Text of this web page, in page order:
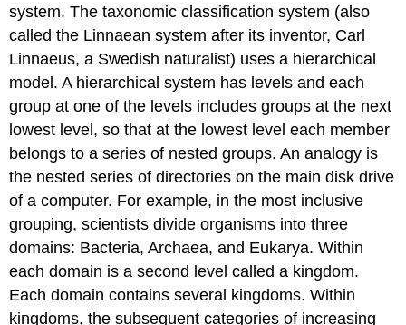
system. The taxonomic classification system (also
called the Linnaean system after its inventor, Carl
Linnaeus, a Swedish naturalist) uses a hierarchical
model. A hierarchical system has levels and each
group at one of the levels includes groups at the next
lowest level, so that at the lowest level each member
belongs to a series of nested groups. An analogy is
the nested series of directories on the main disk drive
of a computer. For example, in the most inclusive
grouping, scientists divide organisms into three
domains: Bacteria, Archaea, and Eukarya. Within
each domain is a second level called a kingdom.
Each domain contains several kingdoms. Within
kingdoms, the subsequent categories of increasing